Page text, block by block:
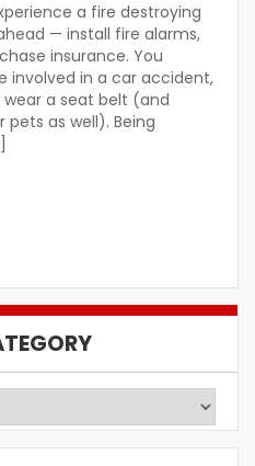
a fire destroying
— install fire alarms,
insurance. You
involved in a car accident,
a seat belt (and
pets as well). Being